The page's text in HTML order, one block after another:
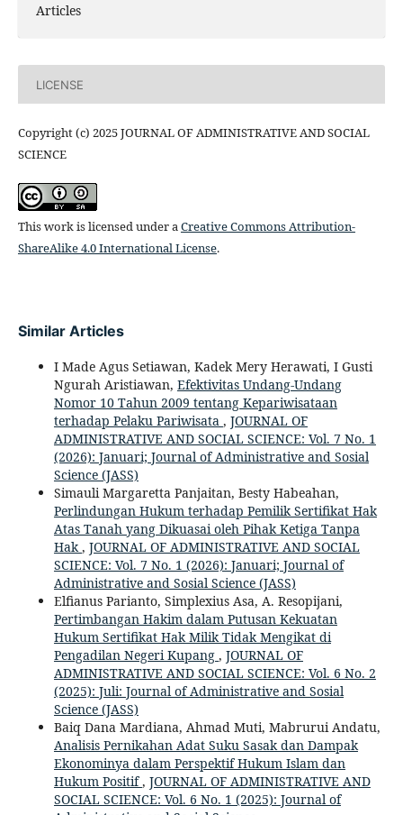
Articles
LICENSE
Copyright (c) 2025 JOURNAL OF ADMINISTRATIVE AND SOCIAL
SCIENCE
This work is licensed under aCreative Commons Attribution-
ShareAlike 4.0 International License.
Similar Articles
I Made Agus Setiawan, Kadek Mery Herawati, I Gusti
Ngurah Aristiawan, Efektivitas Undang-Undang
Nomor 10 Tahun 2009 tentang Kepariwisataan
terhadap Pelaku Pariwisata , JOURNAL OF
ADMINISTRATIVE AND SOCIAL SCIENCE: Vol. 7 No. 1
(2026): Januari; Journal of Administrative and Sosial
Science (JASS)
Simauli Margaretta Panjaitan, Besty Habeahan,
Perlindungan Hukum terhadap Pemilik Sertifikat Hak
Atas Tanah yang Dikuasai oleh Pihak Ketiga Tanpa
Hak, JOURNAL OF ADMINISTRATIVE AND SOCIAL
SCIENCE: Vol. 7 No. 1 (2026): Januari; Journal of
Administrative and Sosial Science (JASS)
Elfianus Parianto, Simplexius Asa, A. Resopijani,
Pertimbangan Hakim dalam Putusan Kekuatan
Hukum Sertifikat Hak Milik Tidak Mengikat di
Pengadilan Negeri Kupang , JOURNAL OF
ADMINISTRATIVE AND SOCIAL SCIENCE: Vol. 6 No. 2
(2025): Juli: Journal of Administrative and Sosial
Science (JASS)
Baiq Dana Mardiana, Ahmad Muti, Mabrurui Andatu,
Analisis Pernikahan Adat Suku Sasak dan Dampak
Ekonominya dalam Perspektif Hukum Islam dan
Hukum Positif, JOURNAL OF ADMINISTRATIVE AND
SOCIAL SCIENCE: Vol. 6 No. 1 (2025): Journal of